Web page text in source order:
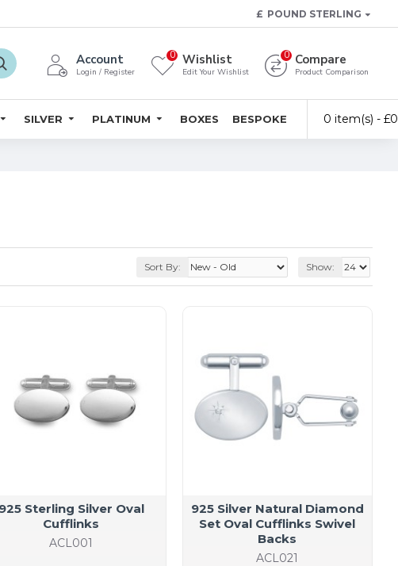
£ POUND STERLING
Account
Login / Register
Wishlist
Edit Your Wishlist
0 Compare
Product Comparison
0
SILVER PLATINUM BOXES BESPOKE 0 item(s) -
Sort By: Show:
ACL001
925 Sterling Silver Oval
Cufflinks
ACL021
925 Silver Natural Diamond
Set Oval Cufflinks Swivel
Backs